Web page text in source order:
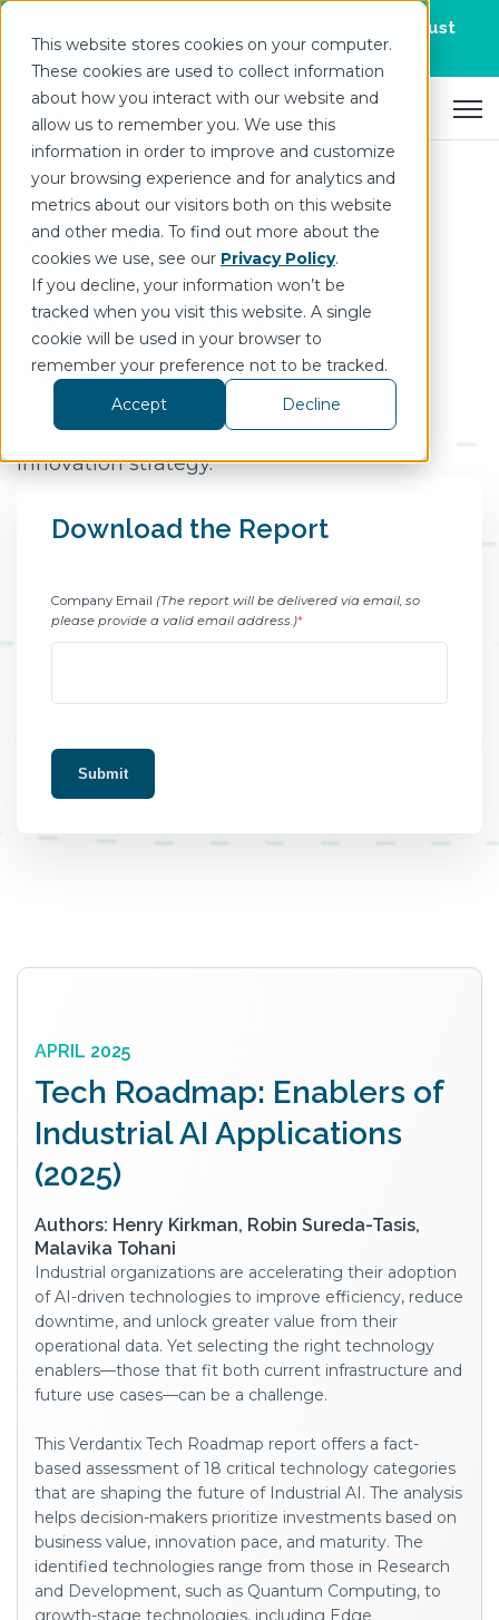
This website stores cookies on your computer.
These cookies are used to collect information
about how you interact with our website and
allow us to remember you. We use this
information in order to improve and customize
your browsing experience and for analytics and
metrics about our visitors both on this website
and other media. To find out more about the
cookies we use, see our Privacy Policy.
If you decline, your information won’t be
tracked when you visit this website. A single
cookie will be used in your browser to
remember your preference not to be tracked.
Accept
Decline
Join us for DataOps Day Atlanta on August
21.Register Today >
Enablers of
Industrial AI
Applications
Download this report fromVerdantix
inform yourIndustrial AI investment and
innovation strategy.
Download the Report
Company Email (The report will be delivered via email, so
please provide a valid email address.)*
Submit
APRIL 2025
Tech Roadmap: Enablers of
Industrial AI Applications
(2025)
Authors: Henry Kirkman, Robin Sureda-Tasis,
Malavika Tohani
Industrial organizations are accelerating their adoption
of AI-driven technologies to improve efficiency, reduce
downtime, and unlock greater value from their
operational data. Yet selecting the right technology
enablers—those that fit both current infrastructure and
future use cases—can be a challenge.
This Verdantix Tech Roadmap report offers a fact-
based assessment of 18 critical technology categories
that are shaping the future of Industrial AI. The analysis
helps decision-makers prioritize investments based on
business value, innovation pace, and maturity. The
identified technologies range from those in Research
and Development, such as Quantum Computing, to
growth-stage technologies, including Edge